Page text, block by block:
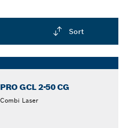
Sort
closed
PRO GCL 2-50 CG
Combi Laser